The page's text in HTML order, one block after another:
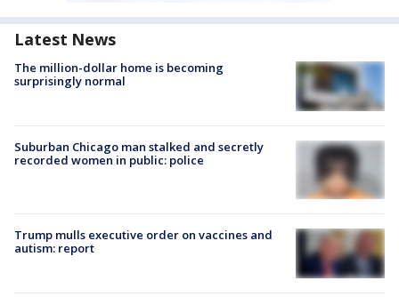
Latest News
The million-dollar home is becoming
surprisingly normal
Suburban Chicago man stalked and secretly
recorded women in public: police
Trump mulls executive order on vaccines and
autism: report